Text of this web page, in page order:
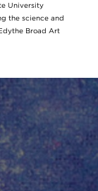
University
the science and
Broad Art